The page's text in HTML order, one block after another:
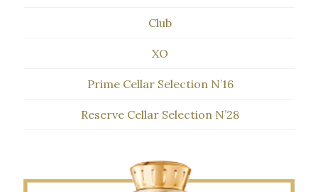
Club
XO
Prime Cellar Selection N’16
Reserve Cellar Selection N’28